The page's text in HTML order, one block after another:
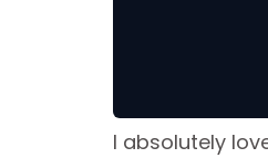
I absolutely